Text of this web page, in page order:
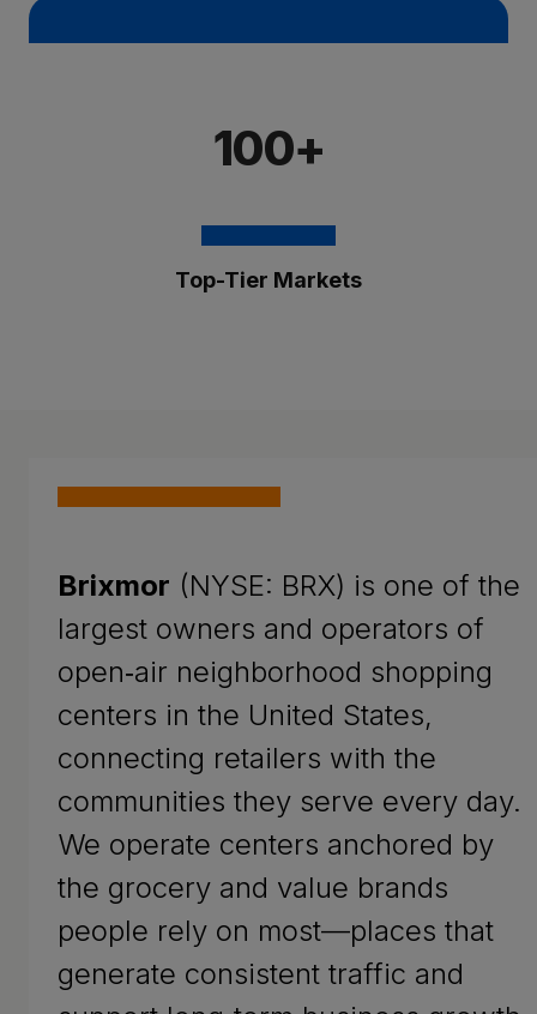
100+
Top-Tier Markets
Brixmor (NYSE: BRX) is one of the
largest owners and operators of
open‑air neighborhood shopping
centers in the United States,
connecting retailers with the
communities they serve every day.
We operate centers anchored by
the grocery and value brands
people rely on most—places that
generate consistent traffic and